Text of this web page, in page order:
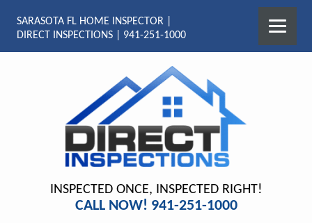
SARASOTA FL HOME INSPECTOR |
DIRECT INSPECTIONS | 941-251-1000
INSPECTED ONCE, INSPECTED RIGHT!
CALL NOW! 941-251-1000